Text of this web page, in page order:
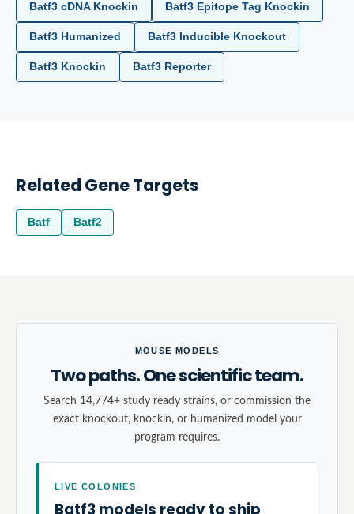
Batf3 cDNA Knockin Batf3 Epitope Tag Knockin
Batf3 Humanized Batf3 Inducible Knockout
Batf3 Knockin Batf3 Reporter
Related Gene Targets
Batf Batf2
MOUSE MODELS
Two paths. One scientific team.
Search 14,774+ study ready strains, or commission the
exact knockout, knockin, or humanized model your
program requires.
LIVE COLONIES
Batf3 models ready to ship